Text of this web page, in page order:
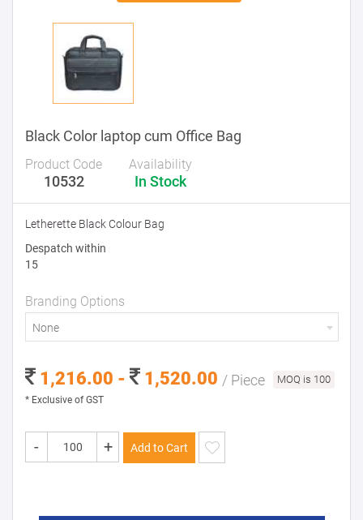
Black Color laptop cum Office Bag
Product Code
10532
Availability
In Stock
Letherette Black Colour Bag
Despatch within
15
Branding Options
None
1,216.00 - 1,520.00 / Piece MOQ is 100
* Exclusive of GST
- + Add to Cart